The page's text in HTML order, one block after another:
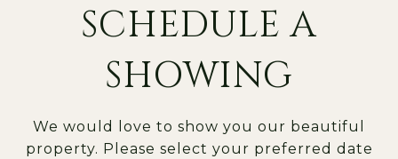
SCHEDULE A
SHOWING
We would love to show you our beautiful
property. Please select your preferred date